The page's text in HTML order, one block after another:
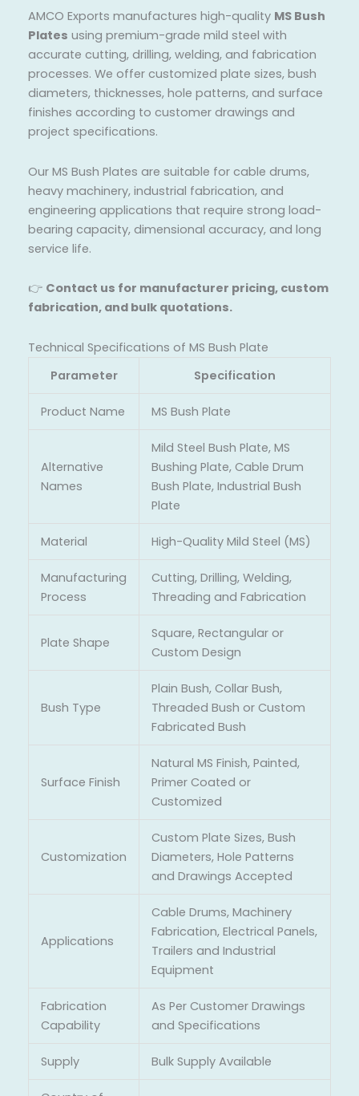
AMCO Exports manufactures high-quality MS Bush
Plates using premium-grade mild steel with
accurate cutting, drilling, welding, and fabrication
processes. We offer customized plate sizes, bush
diameters, thicknesses, hole patterns, and surface
finishes according to customer drawings and
project specifications.
Our MS Bush Plates are suitable for cable drums,
heavy machinery, industrial fabrication, and
engineering applications that require strong load-
bearing capacity, dimensional accuracy, and long
service life.
👉 Contact us for manufacturer pricing, custom
fabrication, and bulk quotations.
Technical Specifications of MS Bush Plate
Parameter
Specification
Product Name MS Bush Plate
Alternative
Names
Mild Steel Bush Plate, MS
Bushing Plate, Cable Drum
Bush Plate, Industrial Bush
Plate
Material High-Quality Mild Steel (MS)
Manufacturing
Process
Cutting, Drilling, Welding,
Threading and Fabrication
Plate Shape
Square, Rectangular or
Custom Design
Bush Type
Plain Bush, Collar Bush,
Threaded Bush or Custom
Fabricated Bush
Surface Finish
Natural MS Finish, Painted,
Primer Coated or
Customized
Customization
Custom Plate Sizes, Bush
Diameters, Hole Patterns
and Drawings Accepted
Applications
Cable Drums, Machinery
Fabrication, Electrical Panels,
Trailers and Industrial
Equipment
Fabrication
Capability
As Per Customer Drawings
and Specifications
Supply Bulk Supply Available